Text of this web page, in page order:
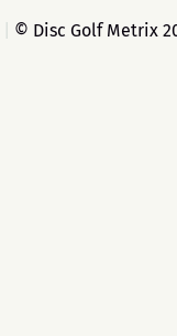
© Disc Golf Metrix